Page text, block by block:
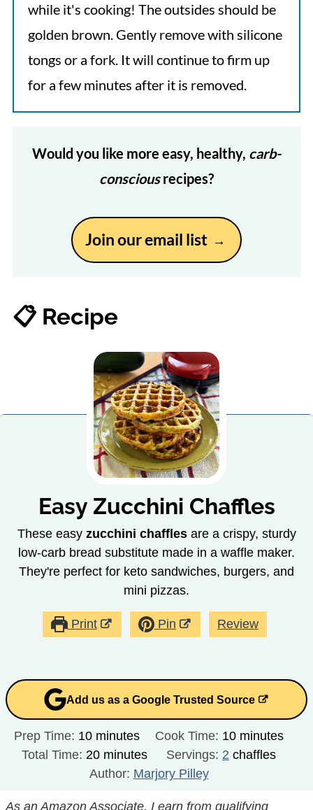
while it's cooking! The outsides should be
golden brown. Gently remove with silicone
tongs or a fork. It will continue to firm up
for a few minutes after it is removed.
Would you like more easy, healthy, carb-
consciousrecipes?
Join our email list
📋 Recipe
Easy Zucchini Chaffles
These easy zucchini chafflesare a crispy, sturdy
low-carb bread substitute made in a waffle maker.
They're perfect for keto sandwiches, burgers, and
mini pizzas.
Print Pin Review
Add us as a Google Trusted Source
Prep Time: 10minutes
minutes Cook Time: 10minutes
minutes
Total Time:20minutes
minutes Servings: 2 chaffles
Author: Marjory Pilley
As an Amazon Associate, I earn from qualifying